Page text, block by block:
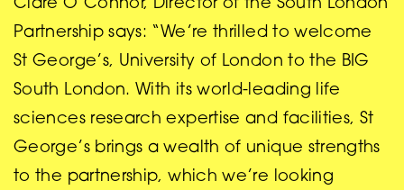
Clare O’Connor, Director of the South London
Partnership says: “We’re thrilled to welcome
St George’s, University of London to the BIG
South London. With its world-leading life
sciences research expertise and facilities, St
George’s brings a wealth of unique strengths
to the partnership, which we’re looking